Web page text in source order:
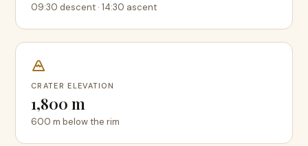
09:30 descent · 14:30 ascent
CRATER ELEVATION
1,800 m
600 m below the rim